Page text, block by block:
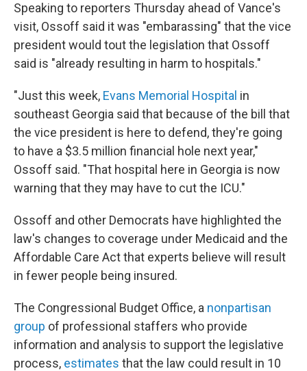
Speaking to reporters Thursday ahead of Vance's
visit, Ossoff said it was "embarassing" that the vice
president would tout the legislation that Ossoff
said is "already resulting in harm to hospitals."
"Just this week, Evans Memorial Hospital in
southeast Georgia said that because of the bill that
the vice president is here to defend, they're going
to have a $3.5 million financial hole next year,"
Ossoff said. "That hospital here in Georgia is now
warning that they may have to cut the ICU."
Ossoff and other Democrats have highlighted the
law's changes to coverage under Medicaid and the
Affordable Care Act that experts believe will result
in fewer people being insured.
The Congressional Budget Office, a nonpartisan
group of professional staffers who provide
information and analysis to support the legislative
process, estimates that the law could result in 10